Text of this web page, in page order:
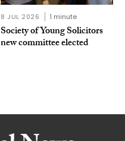
8 JUL 2026 1 minute
Society of Young Solicitors
new committee elected